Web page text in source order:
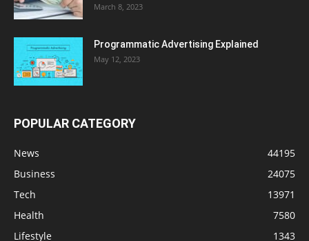
March 8, 2023
Programmatic Advertising Explained
May 12, 2023
POPULAR CATEGORY
News
44195
Business
24075
Tech
13971
Health
7580
Lifestyle
1343